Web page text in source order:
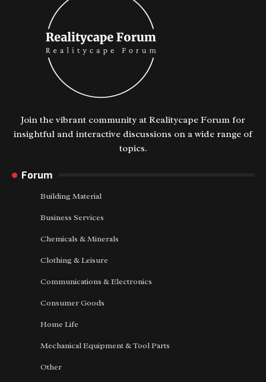
Join the vibrant community at Realitycape Forum for
insightful and interactive discussions on a wide range of
topics.
Forum
Building Material
Business Services
Chemicals & Minerals
Clothing & Leisure
Communications & Electronics
Consumer Goods
Home Life
Mechanical Equipment & Tool Parts
Other